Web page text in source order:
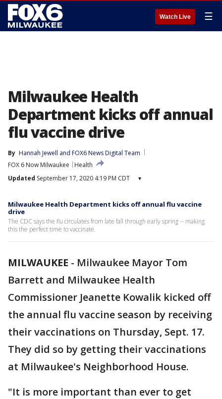
Watch Live ☰
Milwaukee Health
Department kicks off annual
flu vaccine drive
By Hannah Jewell and FOX6 News Digital Team
FOX 6 Now Milwaukee
Health
Updated September 17, 2020 4:19 PM CDT ▾
Milwaukee Health Department kicks off annual flu vaccine
drive
The CDC says the flu circulates from late fall through early spring -- making
this the perfect time to vaccinate.
MILWAUKEE - Milwaukee Mayor Tom
Barrett and Milwaukee Health
Commissioner Jeanette Kowalik kicked off
the annual flu vaccine season by receiving
their vaccinations on Thursday, Sept. 17.
They did so by getting their vaccinations
at Milwaukee's Neighborhood House.
"It is more important than ever to get